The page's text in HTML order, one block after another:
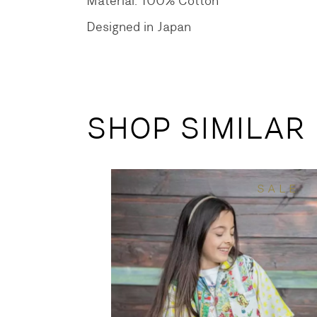
Designed in Japan
SHOP SIMILAR
SALE